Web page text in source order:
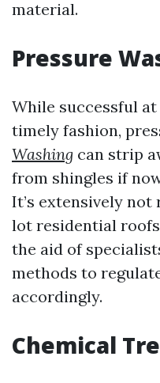
material.
Pressure
While successful
timely fashion,
Washing can strip
from shingles if
It’s extensively
lot residential
the aid of
methods to
accordingly.
Chemical